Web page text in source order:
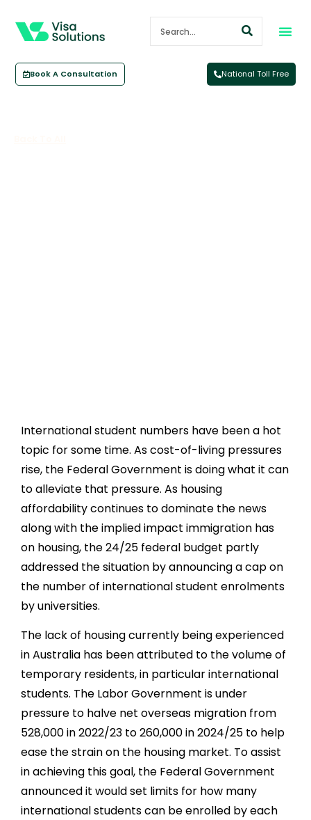
Book A Consultation National Toll Free
International student numbers have been a hot
topic for some time. As cost-of-living pressures
rise, the Federal Government is doing what it can
to alleviate that pressure. As housing
affordability continues to dominate the news
along with the implied impact immigration has
on housing, the 24/25 federal budget partly
addressed the situation by announcing a cap on
the number of international student enrolments
by universities.
The lack of housing currently being experienced
in Australia has been attributed to the volume of
temporary residents, in particular international
students. The Labor Government is under
pressure to halve net overseas migration from
528,000 in 2022/23 to 260,000 in 2024/25 to help
ease the strain on the housing market. To assist
in achieving this goal, the Federal Government
announced it would set limits for how many
international students can be enrolled by each